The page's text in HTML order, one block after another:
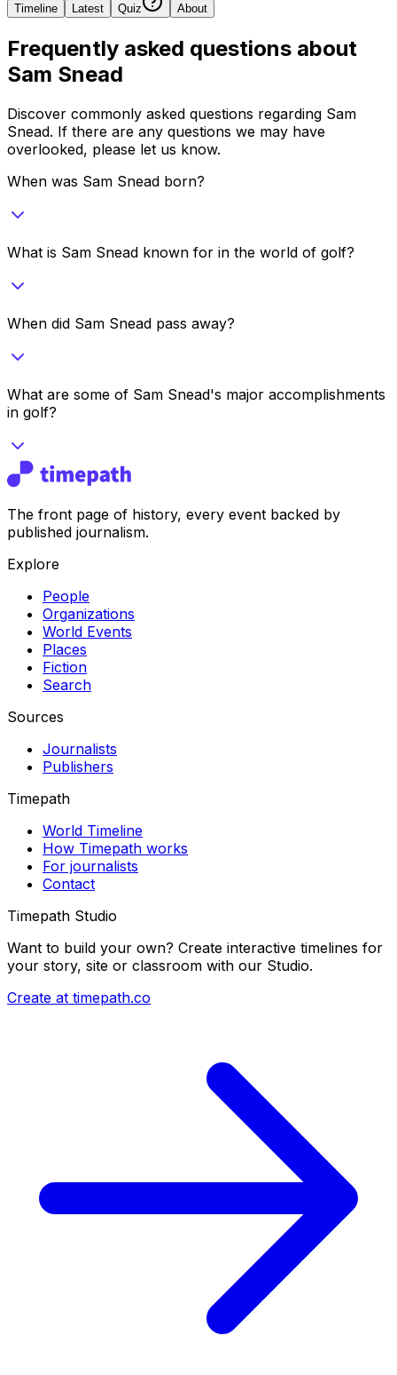
Timeline Latest Quiz About
Frequently asked questions about
Sam Snead
Discover commonly asked questions regarding Sam
Snead. If there are any questions we may have
overlooked, please let us know.
When was Sam Snead born?
What is Sam Snead known for in the world of golf?
When did Sam Snead pass away?
What are some of Sam Snead's major accomplishments
in golf?
The front page of history, every event backed by
published journalism.
Explore
People
Organizations
World Events
Places
Fiction
Search
Sources
Journalists
Publishers
Timepath
World Timeline
How Timepath works
For journalists
Contact
Timepath Studio
Want to build your own? Create interactive timelines for
your story, site or classroom with our Studio.
Create at timepath.co